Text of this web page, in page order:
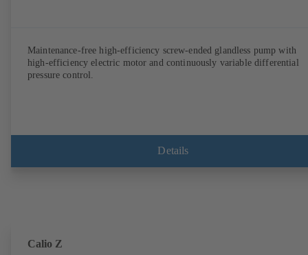
Maintenance-free high-efficiency screw-ended glandless pump with
high-efficiency electric motor and continuously variable differential
pressure control.
Details
Calio Z